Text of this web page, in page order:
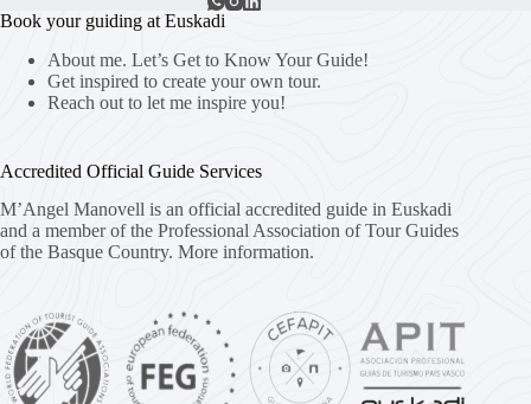
Book your guiding at Euskadi
About me. Let’s Get to Know Your Guide!
Get inspired to create your own tour.
Reach out to let me inspire you!
Accredited Official Guide Services
M’Angel Manovell is an official accredited guide in Euskadi
and a member of the Professional Association of Tour Guides
of the Basque Country. More information.